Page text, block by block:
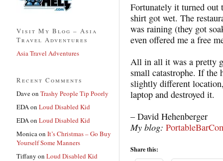
Fortunately it turned out
shirt got wet. The
was raining (they got
even offered me a free
All in all it was a pretty
small catastrophe. If the
slightly different
laptop and destroyed it.
– David Hehenberger
My blog:
Share this:
Visit My Blog – Asia
Travel Adventures
Asia Travel Adventures
Recent Comments
Daveon Trashy People Tip Poorly
EDAon Loud Disabled Kid
EDAon Loud Disabled Kid
Monicaon It’s Christmas – Go Buy
Yourself Some Manners
Tiffany on Loud Disabled Kid